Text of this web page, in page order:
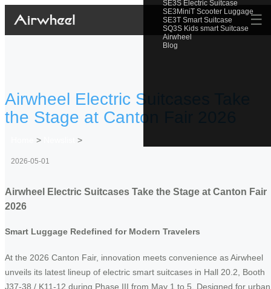
SE3S Electric Suitcase
SE3MiniT Scooter Luggage
SE3T Smart Suitcase
SQ3S Kids smart Suitcase
Airwheel
Blog
☰
Airwheel Electric Suitcases Take
the Stage at Canton Fair 2026
> >
2026-05-01
Airwheel Electric Suitcases Take the Stage at Canton Fair
2026
Smart Luggage Redefined for Modern Travelers
At the 2026 Canton Fair, innovation meets convenience as Airwheel
unveils its latest lineup of electric smart suitcases in Hall 20.2, Booth
J37-38 / K11-12 during Phase III from May 1 to 5. Designed for urban